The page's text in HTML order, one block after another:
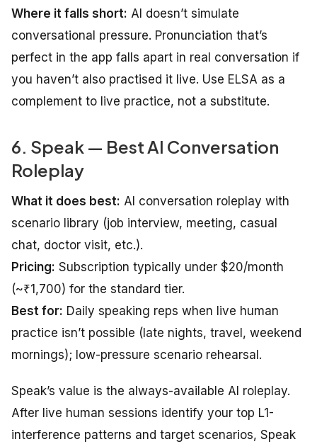
Where it falls short: AI doesn’t simulate
conversational pressure. Pronunciation that’s
perfect in the app falls apart in real conversation if
you haven’t also practised it live. Use ELSA as a
complement to live practice, not a substitute.
6. Speak — Best AI Conversation
Roleplay
What it does best: AI conversation roleplay with
scenario library (job interview, meeting, casual
chat, doctor visit, etc.).
Pricing: Subscription typically under $20/month
(~₹1,700) for the standard tier.
Best for: Daily speaking reps when live human
practice isn’t possible (late nights, travel, weekend
mornings); low-pressure scenario rehearsal.
Speak’s value is the always-available AI roleplay.
After live human sessions identify your top L1-
interference patterns and target scenarios, Speak